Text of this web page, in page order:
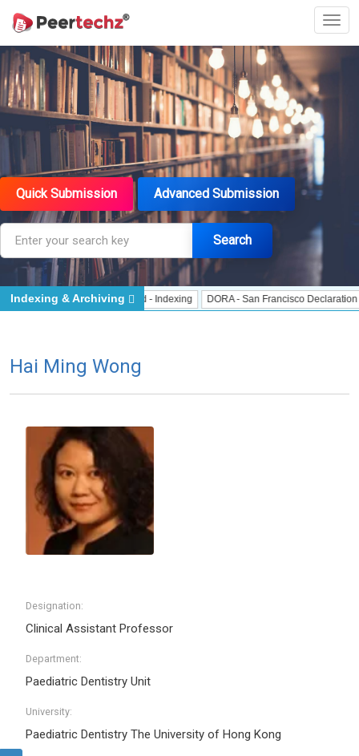
Quick Submission Advanced Submission
Search
J Gate Indexed - Indexing DORA - San Francisco Declaration on
Indexing & Archiving
Hai Ming Wong
Designation:
Clinical Assistant Professor
Department:
Paediatric Dentistry Unit
University:
Paediatric Dentistry The University of Hong Kong